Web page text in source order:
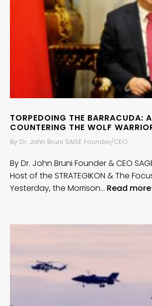
TORPEDOING THE BARRACUDA:
COUNTERING THE WOLF
By Dr. John Bruni SAGE Founder/CEO
By Dr. John Bruni Founder & CEO
Host of the STRATEGIKON & The
Yesterday, the Morrison… Read more